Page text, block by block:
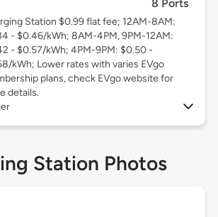
8 Ports
Station $0.99 flat fee; 12AM-8AM:
- $0.46/kWh; 8AM-4PM, 9PM-12AM:
- $0.57/kWh; 4PM-9PM: $0.50 -
kWh; Lower rates with varies EVgo
plans, check EVgo website for
details.
Station Photos